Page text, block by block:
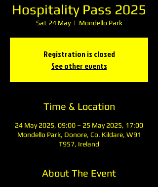
Hospitality Pass 2025
Sat 24 May
  |
Mondello Park
Registration is closed
See other events
Time & Location
24 May 2025, 09:00 – 25 May 2025, 17:00
Mondello Park, Donore, Co. Kildare, W91
T957, Ireland
About The Event